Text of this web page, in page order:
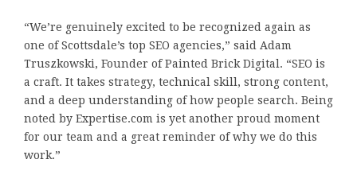
“We’re genuinely excited to be recognized again as
one of Scottsdale’s top SEO agencies,” said Adam
Truszkowski, Founder of Painted Brick Digital. “SEO is
a craft. It takes strategy, technical skill, strong content,
and a deep understanding of how people search. Being
noted by Expertise.com is yet another proud moment
for our team and a great reminder of why we do this
work.”